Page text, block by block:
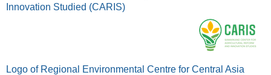
Innovation Studied (CARIS)
Logo of Regional Environmental Centre for Central Asia